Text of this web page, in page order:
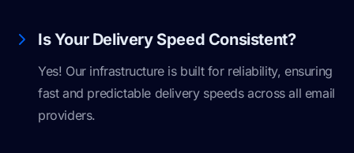
Is Your Delivery Speed Consistent?
Yes! Our infrastructure is built for reliability, ensuring
fast and predictable delivery speeds across all email
providers.